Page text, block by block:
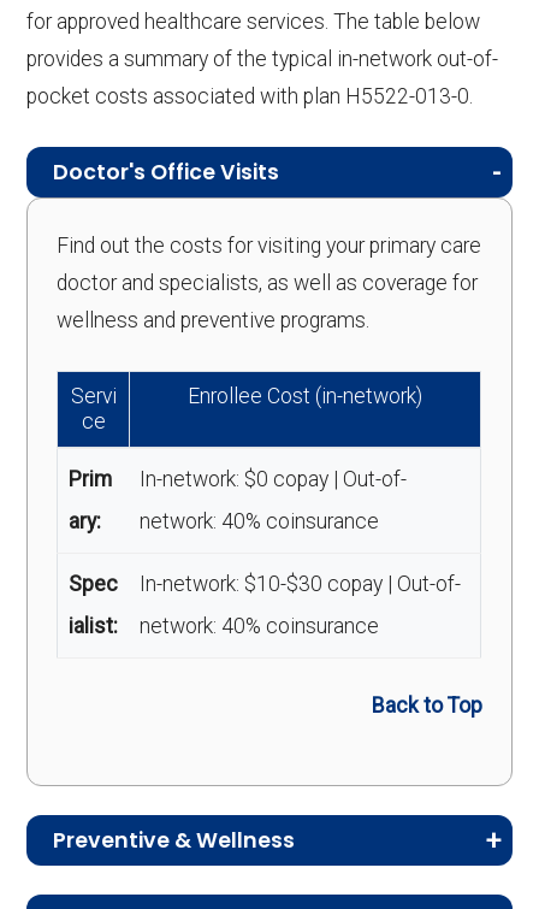
for approved healthcare services. The table below
provides a summary of the typical in-network out-of-
pocket costs associated with plan H5522-013-0.
Doctor's Office Visits
Find out the costs for visiting your primary care
doctor and specialists, as well as coverage for
wellness and preventive programs.
Servi
ce
Enrollee Cost (in-network)
Prim
ary:
In-network: $0 copay | Out-of-
network: 40% coinsurance
Spec
ialist:
In-network: $10-$30 copay | Out-of-
network: 40% coinsurance
Back to Top
Preventive & Wellness